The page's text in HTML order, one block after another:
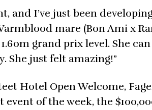
and I’ve just been
mare (Bon Ami x
grand prix level. She
She just felt amazing!”
Hotel Open Welcome,
of the week, the